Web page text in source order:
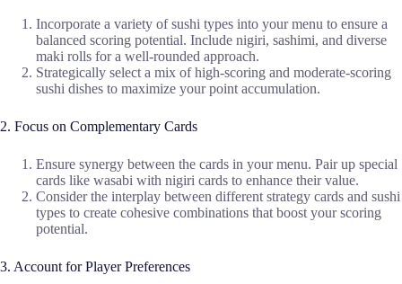
Incorporate a variety of sushi types into your menu to ensure a
balanced scoring potential. Include nigiri, sashimi, and diverse
maki rolls for a well-rounded approach.
Strategically select a mix of high-scoring and moderate-scoring
sushi dishes to maximize your point accumulation.
2. Focus on Complementary Cards
Ensure synergy between the cards in your menu. Pair up special
cards like wasabi with nigiri cards to enhance their value.
Consider the interplay between different strategy cards and sushi
types to create cohesive combinations that boost your scoring
potential.
3. Account for Player Preferences